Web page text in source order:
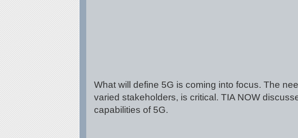
What will define 5G is coming into focus. The
varied stakeholders, is critical. TIA NOW
capabilities of 5G.